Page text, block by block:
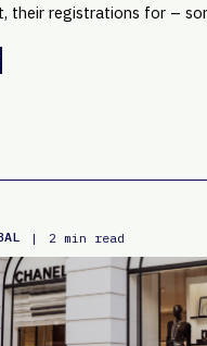
their registrations for –
| 2 min read